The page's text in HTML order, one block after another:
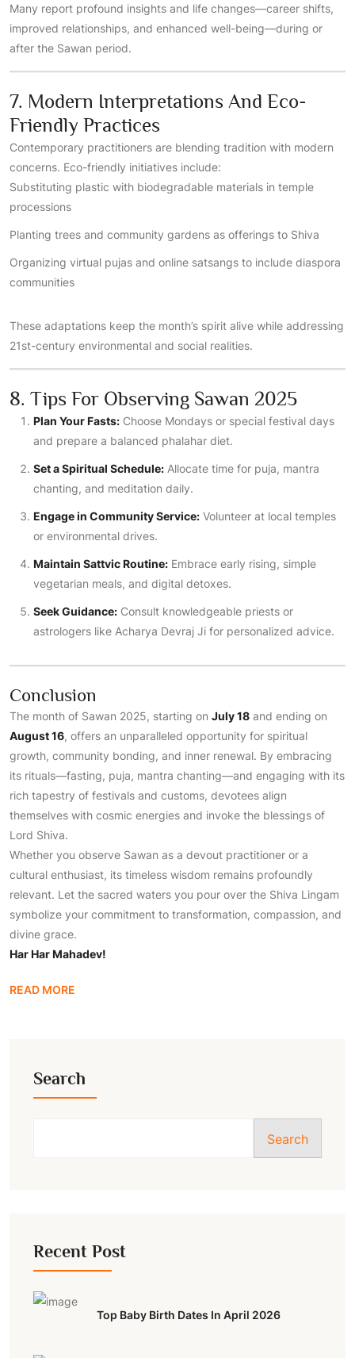
Many report profound insights and life changes—career shifts,
improved relationships, and enhanced well-being—during or
after the Sawan period.
7. Modern Interpretations And Eco-
Friendly Practices
Contemporary practitioners are blending tradition with modern
concerns. Eco-friendly initiatives include:
Substituting plastic with biodegradable materials in temple
processions
Planting trees and community gardens as offerings to Shiva
Organizing virtual pujas and online satsangs to include diaspora
communities
These adaptations keep the month’s spirit alive while addressing
21st-century environmental and social realities.
8. Tips For Observing Sawan 2025
Plan Your Fasts: Choose Mondays or special festival days
and prepare a balanced phalahar diet.
Set a Spiritual Schedule: Allocate time for puja, mantra
chanting, and meditation daily.
Engage in Community Service: Volunteer at local temples
or environmental drives.
Maintain Sattvic Routine: Embrace early rising, simple
vegetarian meals, and digital detoxes.
Seek Guidance: Consult knowledgeable priests or
astrologers like Acharya Devraj Ji for personalized advice.
Conclusion
The month of Sawan 2025, starting on July 18 and ending on
August 16, offers an unparalleled opportunity for spiritual
growth, community bonding, and inner renewal. By embracing
its rituals—fasting, puja, mantra chanting—and engaging with its
rich tapestry of festivals and customs, devotees align
themselves with cosmic energies and invoke the blessings of
Lord Shiva.
Whether you observe Sawan as a devout practitioner or a
cultural enthusiast, its timeless wisdom remains profoundly
relevant. Let the sacred waters you pour over the Shiva Lingam
symbolize your commitment to transformation, compassion, and
divine grace.
Har Har Mahadev!
READ MORE
Search
Search
Recent Post
Top Baby Birth Dates In April 2026